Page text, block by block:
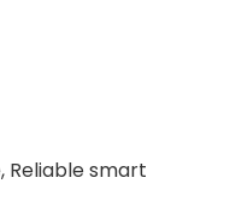
Reliable smart